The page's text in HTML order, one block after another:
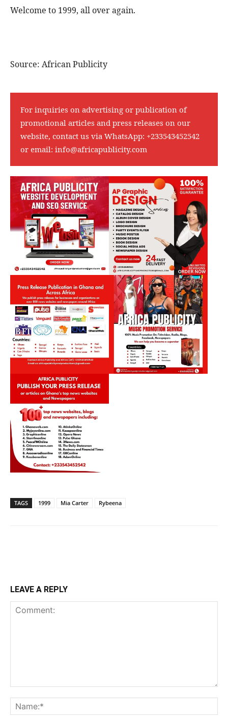
Welcome to 1999, all over again.
Source: African Publicity
For inquiries on advertising or publication of
promotional articles and press releases on our
website, contact us via WhatsApp: +233543452542
or email: info@africapublicity.com
TAGS 1999 Mia Carter Rybeena
LEAVE A REPLY